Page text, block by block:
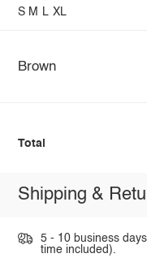
S M L XL
Brown
Total
Shipping &
5 - 10 business
time included).